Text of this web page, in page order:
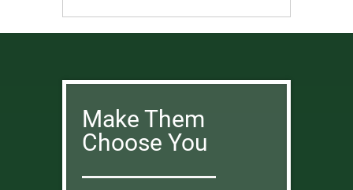
Make Them
Choose You